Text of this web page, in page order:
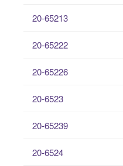
20-65213
20-65222
20-65226
20-6523
20-65239
20-6524